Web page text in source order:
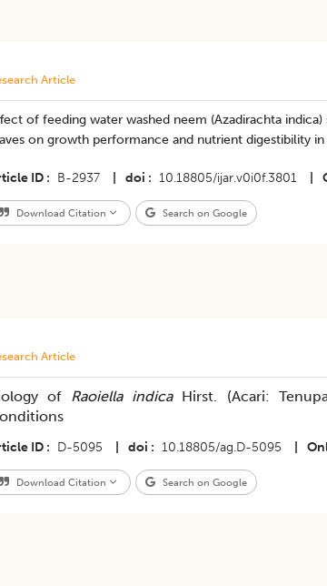
Article
of feeding water washed neem (Azadirachta
on growth performance and nutrient digestibility in
ID B-2937 doi 10.18805/ijar.v0i0f.3801
Download Citation Search on Google
Article
of Raoiella indicaHirst. (Acari:
ID D-5095 doi 10.18805/ag.D-5095
Download Citation Search on Google